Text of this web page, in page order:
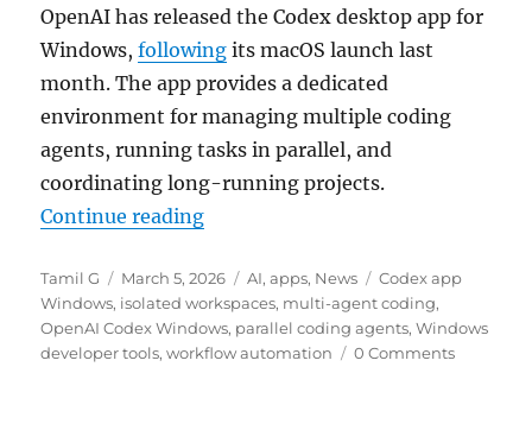
OpenAI has released the Codex desktop app for
Windows,following its macOS launch last
month. The app provides a dedicated
environment for managing multiple coding
agents, running tasks in parallel, and
coordinating long-running projects.
Continue reading“OpenAI Codex desktop app now
Author
Tamil G
Posted
on
March 5, 2026 Categories
AI,apps, News Tags
Codex app
Windows, isolated workspaces, multi-agent coding,
OpenAI Codex Windows, parallel coding agents,Windows
developer tools,workflow automation 0 Comments